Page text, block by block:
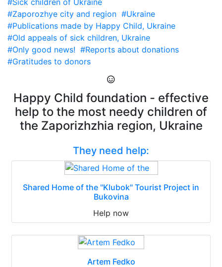
#Sick children of Ukraine
#Zaporozhye city and region #Ukraine
#Publications made by Happy Child, Ukraine
#Old appeals of sick children, Ukraine
#Only good news! #Reports about donations
#Gratitudes to donors
Happy Child foundation - effective
help to the most needy children of
the Zaporizhzhia region, Ukraine
They need help:
Shared Home of the "Klubok" Tourist Project in
Bukovina
Help now
Artem Fedko